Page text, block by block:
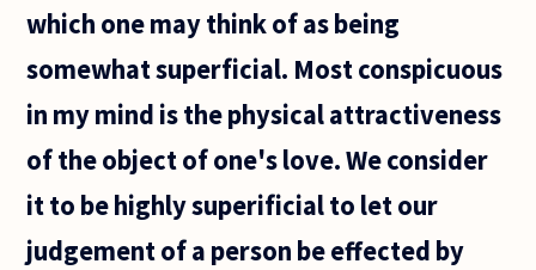
which one may think of as being
somewhat superficial. Most conspicuous
in my mind is the physical attractiveness
of the object of one's love. We consider
it to be highly superificial to let our
judgement of a person be effected by